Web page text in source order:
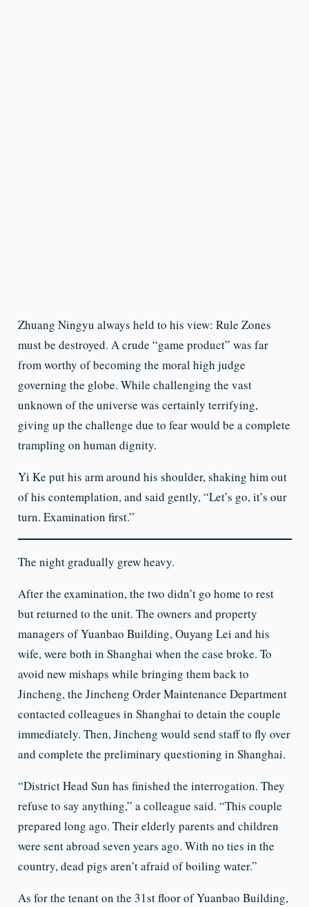
Zhuang Ningyu always held to his view: Rule Zones
must be destroyed. A crude “game product” was far
from worthy of becoming the moral high judge
governing the globe. While challenging the vast
unknown of the universe was certainly terrifying,
giving up the challenge due to fear would be a complete
trampling on human dignity.
Yi Ke put his arm around his shoulder, shaking him out
of his contemplation, and said gently, “Let’s go, it’s our
turn. Examination first.”
The night gradually grew heavy.
After the examination, the two didn’t go home to rest
but returned to the unit. The owners and property
managers of Yuanbao Building, Ouyang Lei and his
wife, were both in Shanghai when the case broke. To
avoid new mishaps while bringing them back to
Jincheng, the Jincheng Order Maintenance Department
contacted colleagues in Shanghai to detain the couple
immediately. Then, Jincheng would send staff to fly over
and complete the preliminary questioning in Shanghai.
“District Head Sun has finished the interrogation. They
refuse to say anything,” a colleague said. “This couple
prepared long ago. Their elderly parents and children
were sent abroad seven years ago. With no ties in the
country, dead pigs aren’t afraid of boiling water.”
As for the tenant on the 31st floor of Yuanbao Building,